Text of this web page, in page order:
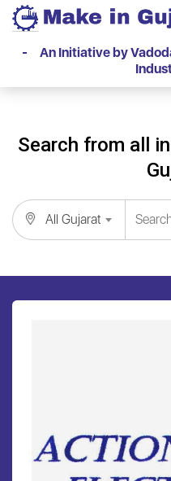
- An Initiative by
Search from all
All Gujarat